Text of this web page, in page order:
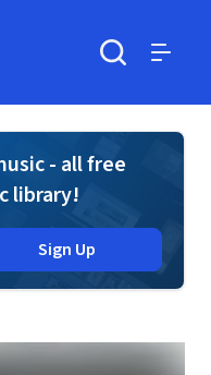
- all free
library!
Sign Up